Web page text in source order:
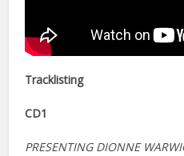
Tracklisting
CD1
PRESENTING DIONNE